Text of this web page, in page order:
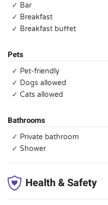
✓ Bar
✓ Breakfast
✓ Breakfast buffet
Pets
✓ Pet-friendly
✓ Dogs allowed
✓ Cats allowed
Bathrooms
✓ Private bathroom
✓ Shower
Health & Safety